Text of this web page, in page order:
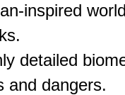
inspired
detailed
and dangers.